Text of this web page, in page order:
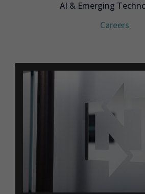
AI & Emerging
Careers